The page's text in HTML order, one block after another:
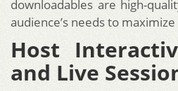
downloadables are high-
audience’s needs to
Host
and Live